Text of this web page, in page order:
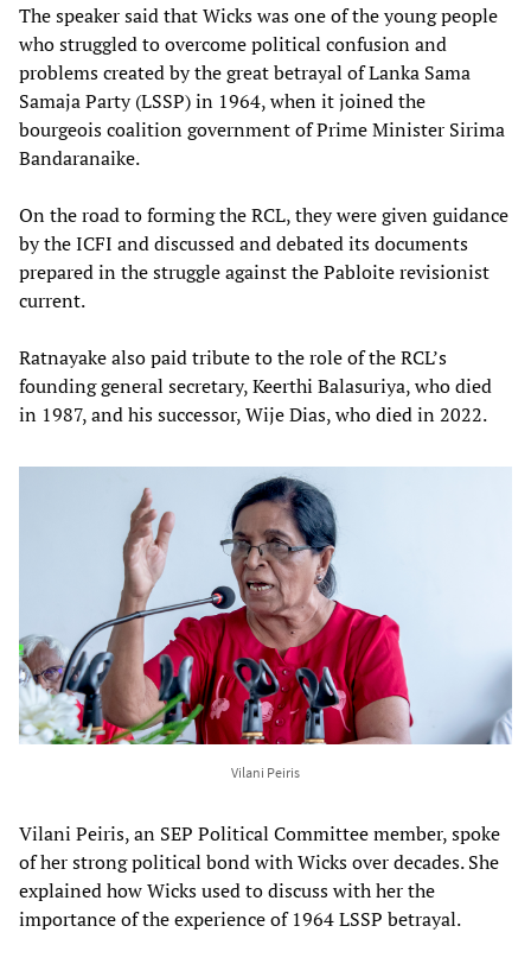
The speaker said that Wicks was one of the young people
who struggled to overcome political confusion and
problems created by the great betrayal of Lanka Sama
Samaja Party (LSSP) in 1964, when it joined the
bourgeois coalition government of Prime Minister Sirima
Bandaranaike.
On the road to forming the RCL, they were given guidance
by the ICFI and discussed and debated its documents
prepared in the struggle against the Pabloite revisionist
current.
Ratnayake also paid tribute to the role of the RCL’s
founding general secretary, Keerthi Balasuriya, who died
in 1987, and his successor, Wije Dias, who died in 2022.
Vilani Peiris
Vilani Peiris, an SEP Political Committee member, spoke
of her strong political bond with Wicks over decades. She
explained how Wicks used to discuss with her the
importance of the experience of 1964 LSSP betrayal.